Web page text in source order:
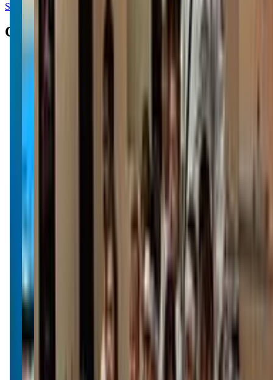
See all reviews on Google
Contacts
impactmissoula.com